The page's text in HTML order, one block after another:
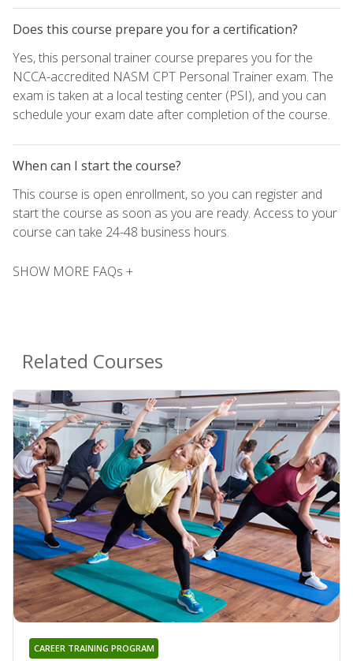
Does this course prepare you for a certification?
Yes, this personal trainer course prepares you for the
NCCA-accredited NASM CPT Personal Trainer exam. The
exam is taken at a local testing center (PSI), and you can
schedule your exam date after completion of the course.
When can I start the course?
This course is open enrollment, so you can register and
start the course as soon as you are ready. Access to your
course can take 24-48 business hours.
SHOW MORE FAQs +
Related Courses
CAREER TRAINING PROGRAM